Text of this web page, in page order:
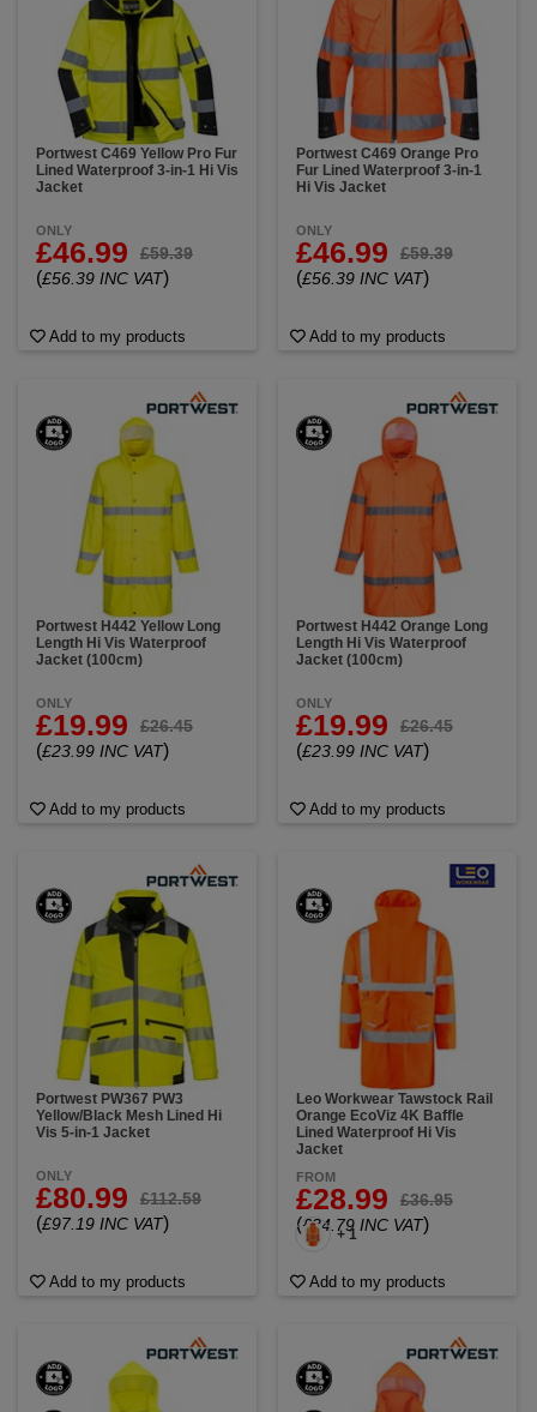
Portwest C469 Yellow Pro Fur
Lined Waterproof 3-in-1 Hi Vis
Jacket
ONLY
£46.99 £59.39
(£56.39 INC VAT)
Add to my products
Portwest C469 Orange Pro
Fur Lined Waterproof 3-in-1
Hi Vis Jacket
ONLY
£46.99 £59.39
(£56.39 INC VAT)
Add to my products
Portwest H442 Yellow Long
Length Hi Vis Waterproof
Jacket (100cm)
ONLY
£19.99 £26.45
(£23.99 INC VAT)
Add to my products
Portwest H442 Orange Long
Length Hi Vis Waterproof
Jacket (100cm)
ONLY
£19.99 £26.45
(£23.99 INC VAT)
Add to my products
Portwest PW367 PW3
Yellow/Black Mesh Lined Hi
Vis 5-in-1 Jacket
ONLY
£80.99 £112.59
(£97.19 INC VAT)
Add to my products
Leo Workwear Tawstock Rail
Orange EcoViz 4K Baffle
Lined Waterproof Hi Vis
Jacket
FROM
£28.99 £36.95
(£34.79 INC VAT)
+ 1
Add to my products